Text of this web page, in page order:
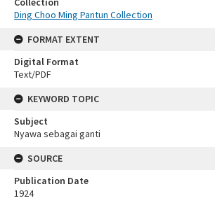
Ding Choo Ming Pantun Collection
FORMAT EXTENT
Digital Format
Text/PDF
KEYWORD TOPIC
Subject
Nyawa sebagai ganti
SOURCE
Publication Date
1924